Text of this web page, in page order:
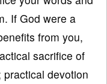
If God were a
from you,
sacrifice of
devotion